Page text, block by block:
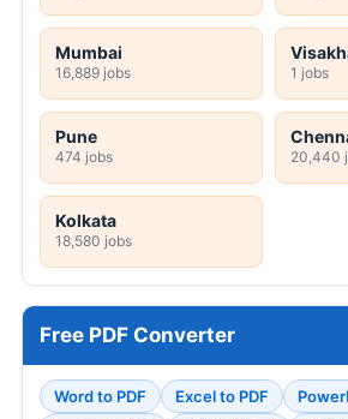
Mumbai
16,889 jobs 1 jobs
Pune
474 jobs 20,440
Kolkata
18,580 jobs
Free PDF Converter
Word to PDF Excel to PDF